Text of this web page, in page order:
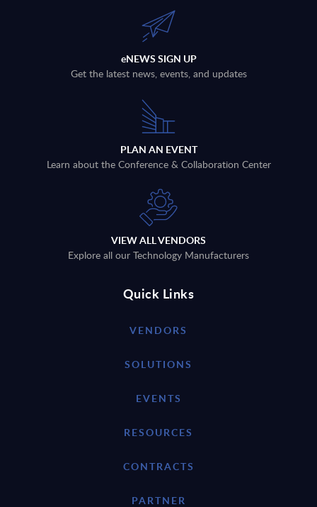
eNEWS SIGN UP
Get the latest news, events, and updates
PLAN AN EVENT
Learn about the Conference & Collaboration Center
VIEW ALL VENDORS
Explore all our Technology Manufacturers
Quick Links
VENDORS
SOLUTIONS
EVENTS
RESOURCES
CONTRACTS
PARTNER